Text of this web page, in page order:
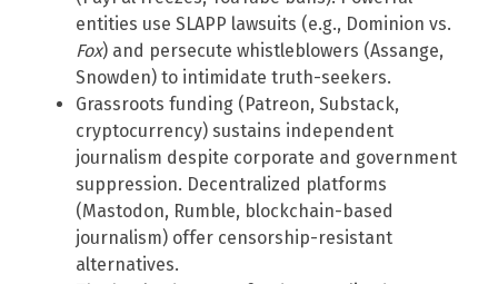
entities use SLAPP lawsuits (e.g., Dominion vs.
Fox) and persecute whistleblowers (Assange,
Snowden) to intimidate truth-seekers.
Grassroots funding (Patreon, Substack,
cryptocurrency) sustains independent
journalism despite corporate and government
suppression. Decentralized platforms
(Mastodon, Rumble, blockchain-based
journalism) offer censorship-resistant
alternatives.